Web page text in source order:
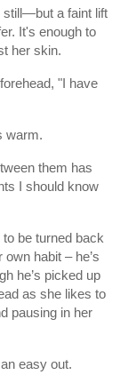
still—but a faint lift
It's enough to
her skin.
"I have
warm.
them has
I should know
be turned back
own habit – he’s
he’s picked up
as she likes to
pausing in her
easy out.